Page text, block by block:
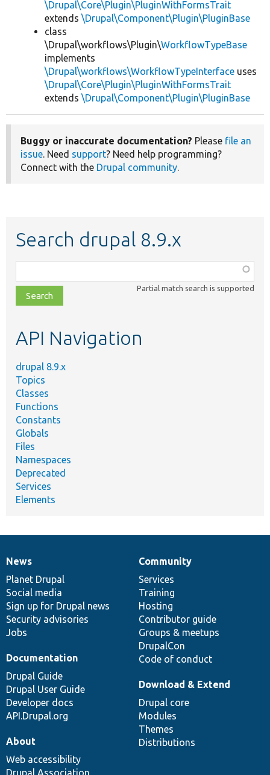
\Drupal\Core\Plugin\PluginWithFormsTrait
extends \Drupal\Component\Plugin\PluginBase
class
\Drupal\workflows\Plugin\WorkflowTypeBase
implements
\Drupal\workflows\WorkflowTypeInterface uses
\Drupal\Core\Plugin\PluginWithFormsTrait
extends \Drupal\Component\Plugin\PluginBase
Buggy or inaccurate documentation? Please file an
issue. Need support? Need help programming?
Connect with the Drupal community.
Search drupal 8.9.x
class,
file,
topic,
Partial match search is supported
API Navigation
drupal 8.9.x
Topics
Classes
Functions
Constants
Globals
Files
Namespaces
Deprecated
Services
Elements
News
items
News
Planet Drupal
Social media
Sign up for Drupal news
Security advisories
Jobs
Our
community
Community
Services
Training
Hosting
Contributor guide
Groups & meetups
DrupalCon
Code of conduct
Documentation
Documentation
Drupal Guide
Drupal User Guide
Developer docs
API.Drupal.org
Drupal
code
base
Download & Extend
Drupal core
Modules
Themes
Distributions
Governance
of
community
About
Web accessibility
Drupal Association